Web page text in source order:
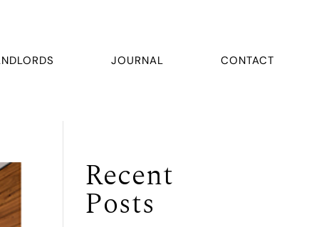
JOURNAL CONTACT
Recent
Posts